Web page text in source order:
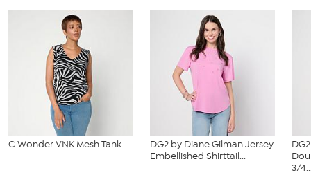
C Wonder VNK Mesh Tank
DG2 by Diane Gilman Jersey
Embellished Shirttail...
3/